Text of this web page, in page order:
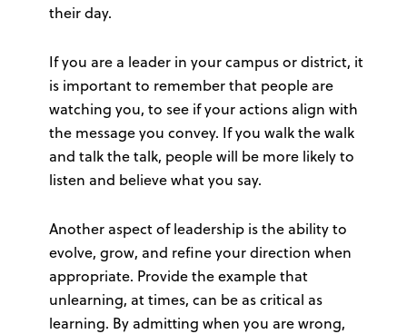
their day.
If you are a leader in your campus or district, it
is important to remember that people are
watching you, to see if your actions align with
the message you convey. If you walk the walk
and talk the talk, people will be more likely to
listen and believe what you say.
Another aspect of leadership is the ability to
evolve, grow, and refine your direction when
appropriate. Provide the example that
unlearning, at times, can be as critical as
learning. By admitting when you are wrong,